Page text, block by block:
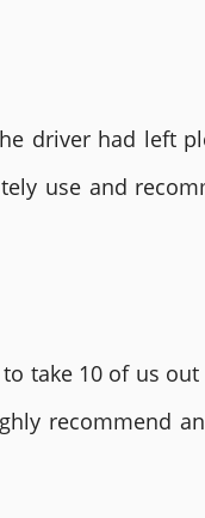
driver had left
use and
take 10 of us
recommend